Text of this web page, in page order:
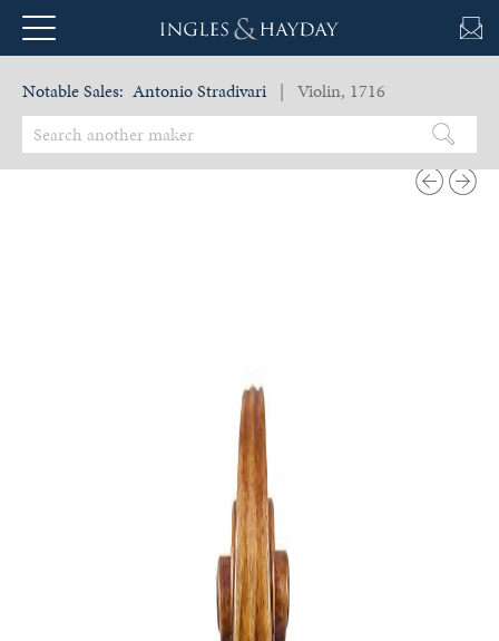
Notable Sales: Antonio Stradivari | Violin, 1716